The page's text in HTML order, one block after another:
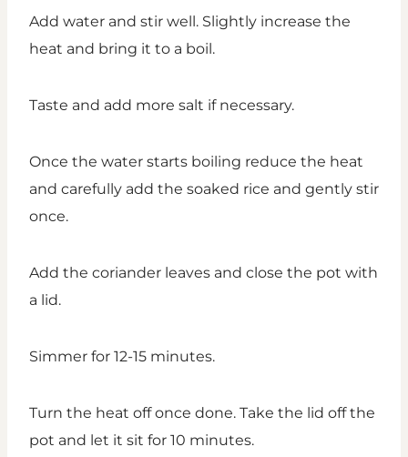
Add water and stir well. Slightly increase the
heat and bring it to a boil.
Taste and add more salt if necessary.
Once the water starts boiling reduce the heat
and carefully add the soaked rice and gently stir
once.
Add the coriander leaves and close the pot with
a lid.
Simmer for 12-15 minutes.
Turn the heat off once done. Take the lid off the
pot and let it sit for 10 minutes.